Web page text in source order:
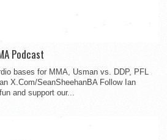
Podcast
bases for MMA, Usman vs. DDP, PFL
X.Com/SeanSheehanBA Follow Ian
and support our...